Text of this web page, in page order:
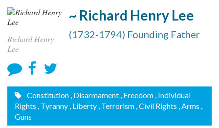
Richard Henry
Lee
~ Richard Henry Lee
(1732-1794) Founding Father
Constitution , Disarmament , Freedom , Individual
Rights , Tyranny , Liberty , Terrorism , Civil Rights , Arms ,
Guns